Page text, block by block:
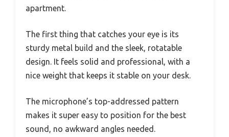
apartment.
The first thing that catches your eye is its
sturdy metal build and the sleek, rotatable
design. It feels solid and professional, with a
nice weight that keeps it stable on your desk.
The microphone’s top-addressed pattern
makes it super easy to position for the best
sound, no awkward angles needed.